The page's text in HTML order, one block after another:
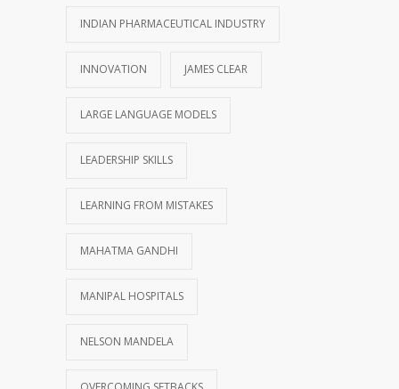
INDIAN PHARMACEUTICAL INDUSTRY
INNOVATION JAMES CLEAR
LARGE LANGUAGE MODELS
LEADERSHIP SKILLS
LEARNING FROM MISTAKES
MAHATMA GANDHI
MANIPAL HOSPITALS
NELSON MANDELA